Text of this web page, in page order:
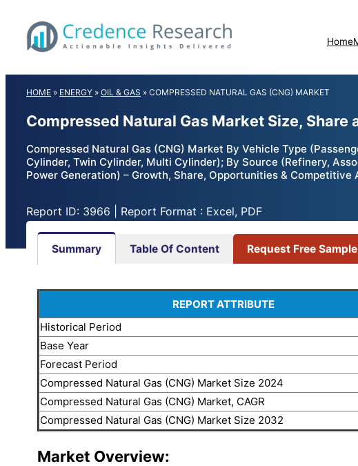
content
Home
HOME » ENERGY » OIL & GAS » COMPRESSED NATURAL GAS (CNG) MARKET
Compressed Natural Gas Market Size, Share
Compressed Natural Gas (CNG) Market By Vehicle Type
Cylinder, Twin Cylinder, Multi Cylinder); By Source (Refinery,
Power Generation) – Growth, Share, Opportunities & Competitive
Report ID: 3966 | Report Format : Excel, PDF
Summary Table Of Content Request Free Sample
REPORT ATTRIBUTE
Historical Period
Base Year
Forecast Period
Compressed Natural Gas (CNG) Market Size 2024
Compressed Natural Gas (CNG) Market, CAGR
Compressed Natural Gas (CNG) Market Size 2032
Market Overview: